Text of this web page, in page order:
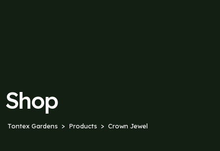
Shop
Tontex Gardens Products Crown Jewel